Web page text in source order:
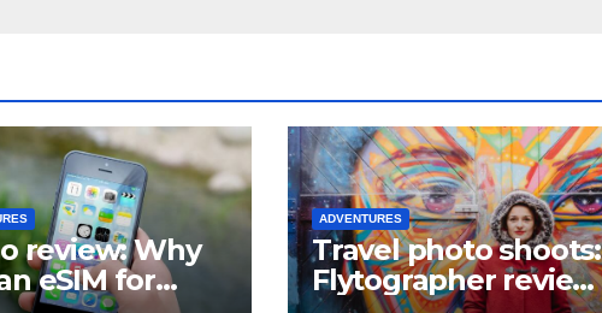
review: Why
eSIM for
ADVENTURES
Travel photo shoots:
Flytographer review